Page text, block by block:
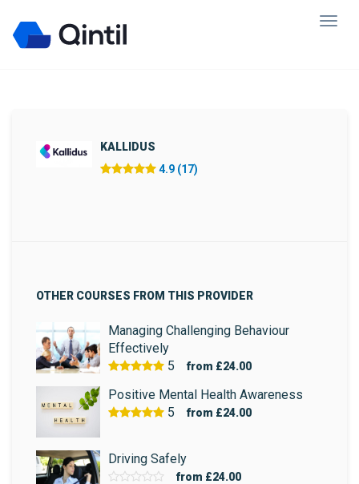
KALLIDUS
4.9 (17)
OTHER COURSES FROM THIS PROVIDER
Managing Challenging Behaviour
Effectively
5
from £24.00
Positive Mental Health Awareness
5
from £24.00
Driving Safely
from £24.00